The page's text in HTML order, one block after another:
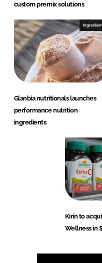
custom premix solutions
Glanbia nutritionals launches
performance nutrition
ingredients
Kirin to
Wellness in